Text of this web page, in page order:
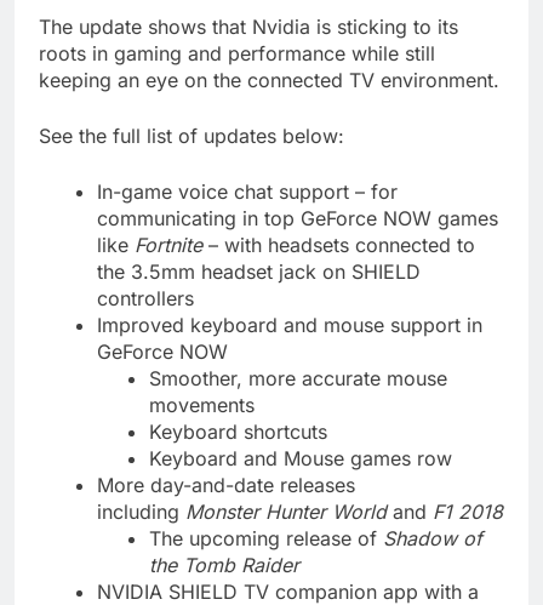
The update shows that Nvidia is sticking to its
roots in gaming and performance while still
keeping an eye on the connected TV environment.
See the full list of updates below:
In-game voice chat support – for
communicating in top GeForce NOW games
like Fortnite– with headsets connected to
the 3.5mm headset jack on SHIELD
controllers
Improved keyboard and mouse support in
GeForce NOW
Smoother, more accurate mouse
movements
Keyboard shortcuts
Keyboard and Mouse games row
More day-and-date releases
including Monster Hunter Worldand F1 2018
The upcoming release of Shadow of
the Tomb Raider
NVIDIA SHIELD TV companion app with a